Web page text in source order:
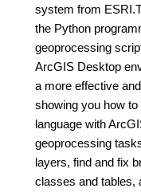
system from
the Python
geoprocessing
ArcGIS Desktop
a more effective
showing you how
language with
geoprocessing
layers, find and fix
classes and tables,